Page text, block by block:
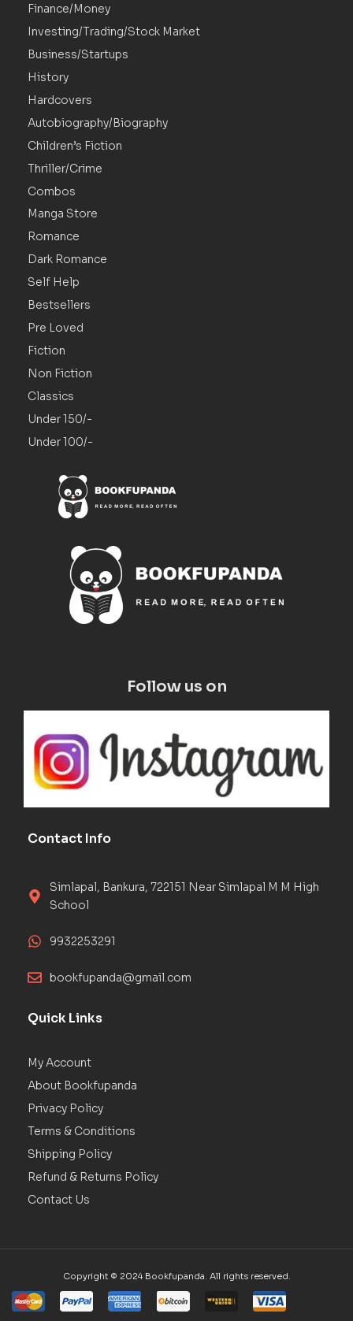
Finance/Money
Investing/Trading/Stock Market
Business/Startups
History
Hardcovers
Autobiography/Biography
Children’s Fiction
Thriller/Crime
Combos
Manga Store
Romance
Dark Romance
Self Help
Bestsellers
Pre Loved
Fiction
Non Fiction
Classics
Under 150/-
Under 100/-
Follow us on
Contact Info
Simlapal, Bankura, 722151 Near Simlapal M M High
School
9932253291
bookfupanda@gmail.com
Quick Links
My Account
About Bookfupanda
Privacy Policy
Terms & Conditions
Shipping Policy
Refund & Returns Policy
Contact Us
Copyright © 2024 Bookfupanda. All rights reserved.